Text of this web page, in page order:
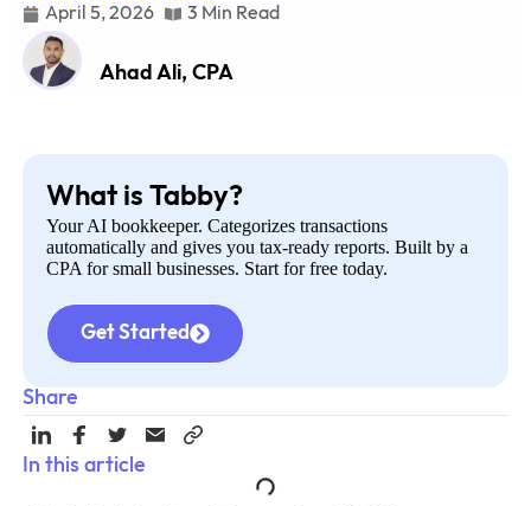
April 5, 2026 3 Min Read
Ahad Ali, CPA
What is Tabby?
Your AI bookkeeper. Categorizes transactions
automatically and gives you tax-ready reports. Built by a
CPA for small businesses. Start for free today.
Get Started
Share
In this article